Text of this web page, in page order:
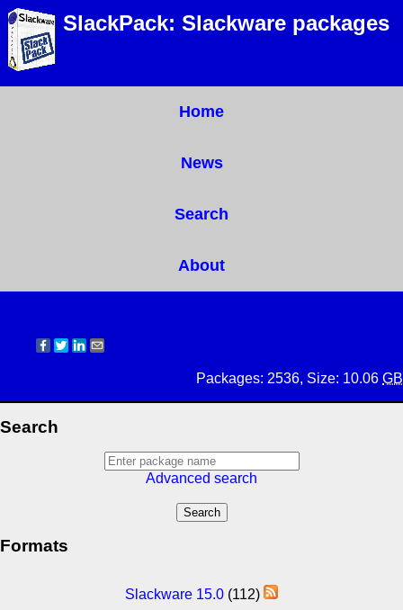
SlackPack: Slackware packages
Home
News
Search
About
Packages: 2536, Size: 10.06 GB
Search
Advanced search
Formats
Slackware 15.0 (112)